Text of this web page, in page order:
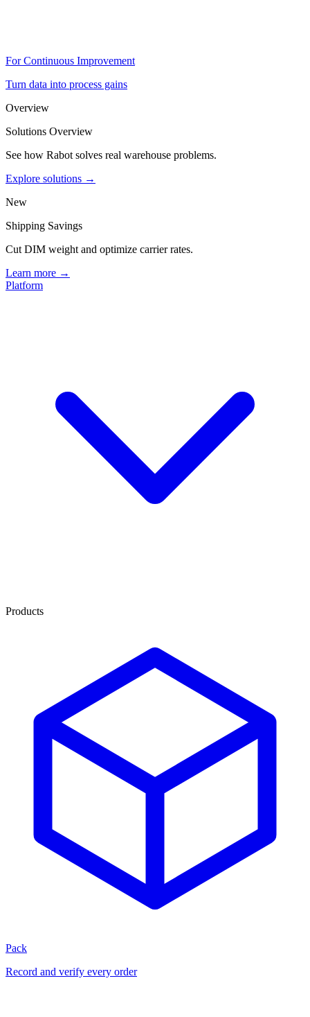
For Continuous Improvement
Turn data into process gains
Overview
Solutions Overview
See how Rabot solves real warehouse problems.
Explore solutions →
New
Shipping Savings
Cut DIM weight and optimize carrier rates.
Learn more →
Platform
Products
Pack
Record and verify every order